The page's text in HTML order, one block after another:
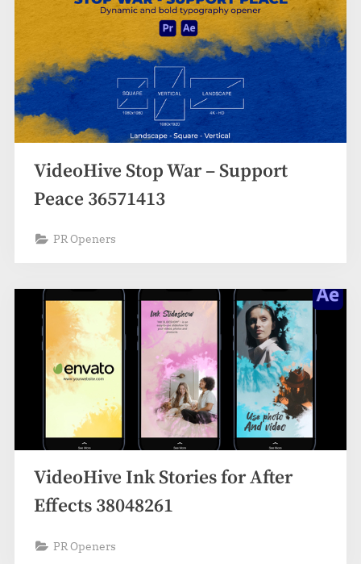
VideoHive Stop War – Support
Peace 36571413
PR Openers
VideoHive Ink Stories for After
Effects 38048261
PR Openers